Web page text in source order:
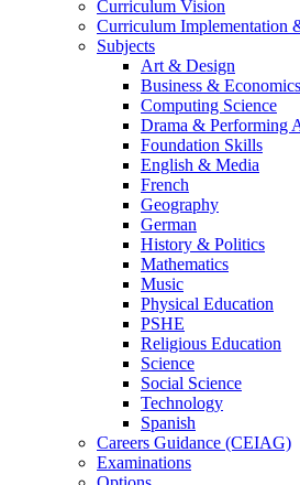
Curriculum Vision
Curriculum Implementation
Subjects
Art & Design
Business & Economics
Computing Science
Drama & Performing
Foundation Skills
English & Media
French
Geography
German
History & Politics
Mathematics
Music
Physical Education
PSHE
Religious Education
Science
Social Science
Technology
Spanish
Careers Guidance (CEIAG)
Examinations